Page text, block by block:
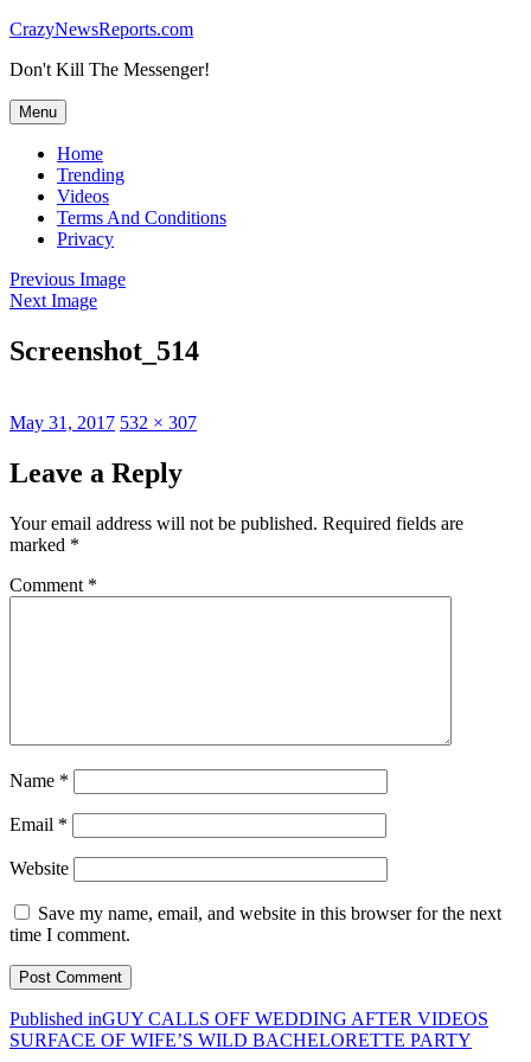
Skip
content
CrazyNewsReports.com
Don't Kill The Messenger!
Menu
Home
Trending
Videos
Terms And Conditions
Privacy
Previous Image
Next Image
Screenshot_514
Posted
May 31, 2017 Full
532 × 307
Leave a Reply
Your email address will not be published. Required fields are
marked *
Comment *
Name *
Email *
Website
Save my name, email, and website in this browser for the next
time I comment.
Post
navigation
Published inGUY CALLS OFF WEDDING AFTER VIDEOS
SURFACE OF WIFE’S WILD BACHELORETTE PARTY